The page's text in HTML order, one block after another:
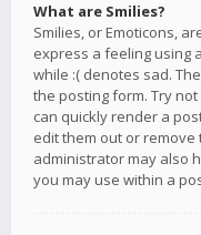
What are Smilies?
Smilies, or Emoticons,
express a feeling using
while :( denotes sad.
the posting form. Try
can quickly render a
edit them out or
administrator may also
you may use within a